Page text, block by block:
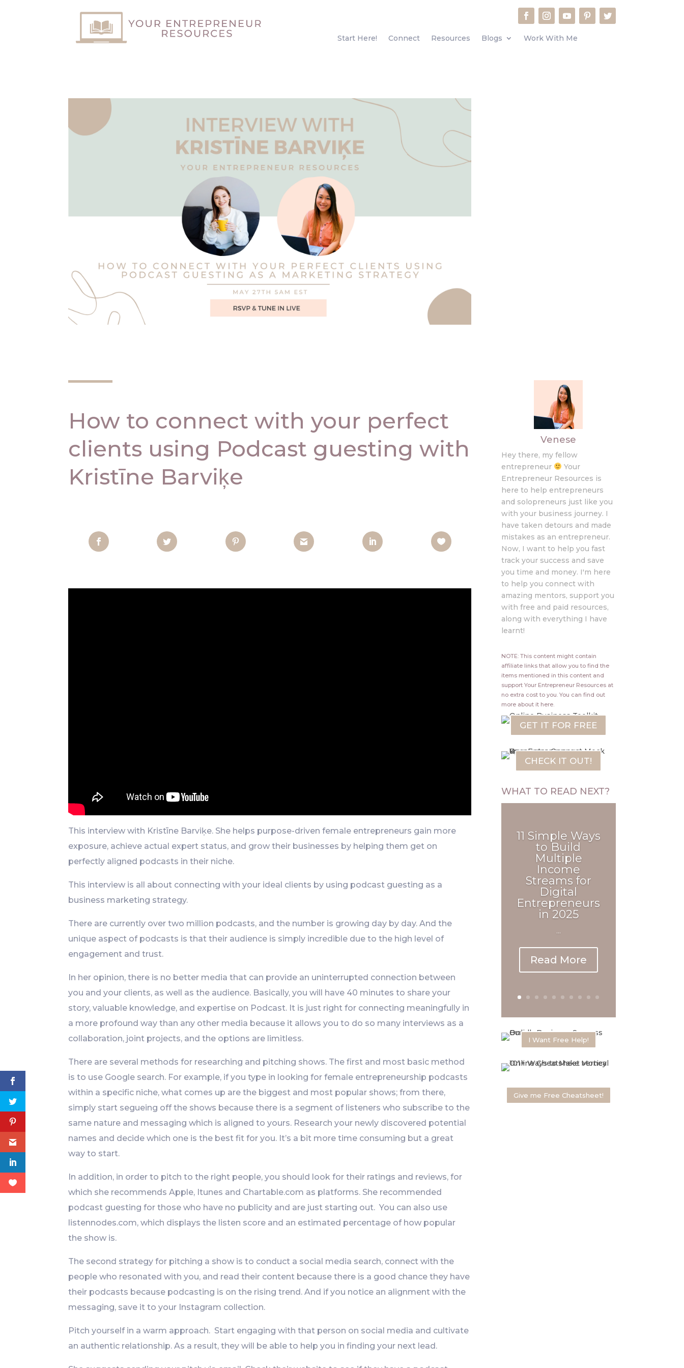
Start Here! Connect Resources Blogs Work With Me
How to connect with your perfect
clients using Podcast guesting with
Kristīne Barviķe
This interview with Kristīne Barviķe. She helps purpose-driven female entrepreneurs gain more
exposure, achieve actual expert status, and grow their businesses by helping them get on
perfectly aligned podcasts in their niche.
This interview is all about connecting with your ideal clients by using podcast guesting as a
business marketing strategy.
There are currently over two million podcasts, and the number is growing day by day. And the
unique aspect of podcasts is that their audience is simply incredible due to the high level of
engagement and trust.
In her opinion, there is no better media that can provide an uninterrupted connection between
you and your clients, as well as the audience. Basically, you will have 40 minutes to share your
story, valuable knowledge, and expertise on Podcast. It is just right for connecting meaningfully in
a more profound way than any other media because it allows you to do so many interviews as a
collaboration, joint projects, and the options are limitless.
There are several methods for researching and pitching shows. The first and most basic method
is to use Google search. For example, if you type in looking for female entrepreneurship podcasts
within a specific niche, what comes up are the biggest and most popular shows; from there,
simply start segueing off the shows because there is a segment of listeners who subscribe to the
same nature and messaging which is aligned to yours. Research your newly discovered potential
names and decide which one is the best fit for you. It’s a bit more time consuming but a great
way to start.
In addition, in order to pitch to the right people, you should look for their ratings and reviews, for
which she recommends Apple, Itunes and Chartable.com as platforms. She recommended
podcast guesting for those who have no publicity and are just starting out. You can also use
listennodes.com, which displays the listen score and an estimated percentage of how popular
the show is.
The second strategy for pitching a show is to conduct a social media search, connect with the
people who resonated with you, and read their content because there is a good chance they have
their podcasts because podcasting is on the rising trend. And if you notice an alignment with the
messaging, save it to your Instagram collection.
Pitch yourself in a warm approach. Start engaging with that person on social media and cultivate
an authentic relationship. As a result, they will be able to help you in finding your next lead.
Venese
Hey there, my fellow
entrepreneur
Your
Entrepreneur Resources is
here to help entrepreneurs
and solopreneurs just like you
with your business journey. I
have taken detours and made
mistakes as an entrepreneur.
Now, I want to help you fast
track your success and save
you time and money. I'm here
to help you connect with
amazing mentors, support you
with free and paid resources,
along with everything I have
learnt!
NOTE: This content might contain
affiliate links that allow you to find the
items mentioned in this content and
support Your Entrepreneur Resources at
no extra cost to you. You can find out
more about it here.
GET IT FOR FREE
CHECK IT OUT!
WHAT TO READ NEXT?
11 Simple Ways
to Build
Multiple
Income
Streams for
Digital
Entrepreneurs
in 2025
...
Read More
I Want Free Help!
Give me Free Cheatsheet!